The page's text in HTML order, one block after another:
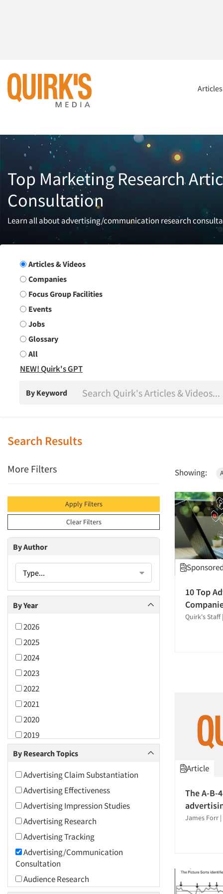
Top Marketing Research
Consultation
Learn all about advertising/communication research
Search Group
Articles & Videos
Companies
Focus Group Facilities
Events
Jobs
Glossary
All
NEW! Quirk's GPT
By Keyword
Search Results
More Filters
Apply Filters
Clear Filters
By Author
Type...
By Year
2026
2025
2024
2023
2022
2021
2020
2019
2018
2016
2015
2014
2013
2012
2011
2010
2009
By Research Topics
Advertising Claim Substantiation
Advertising Effectiveness
Advertising Impression Studies
Advertising Research
Advertising Tracking
Advertising/Communication
Consultation
Audience Research
Showing:
10 Top
Quirk's Staff
Article
The A-B-
James Forr |